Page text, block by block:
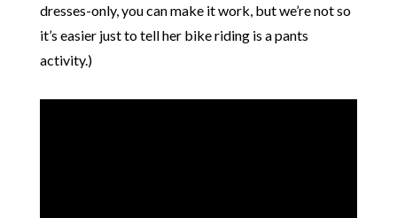
dresses-only, you can make it work, but we’re not so
it’s easier just to tell her bike riding is a pants
activity.)